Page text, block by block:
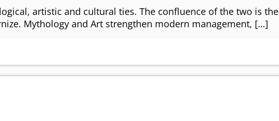
artistic and cultural ties. The confluence of the two is the
Mythology and Art strengthen modern management, […]